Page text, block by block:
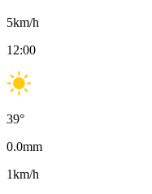
5km/h
12:00
39°
0.0mm
1km/h